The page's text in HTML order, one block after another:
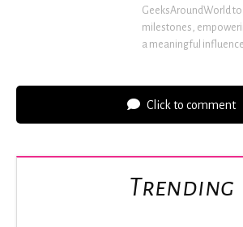
GeeksAroundWorld
milestones,
a meaningful
Click to comment
Trending